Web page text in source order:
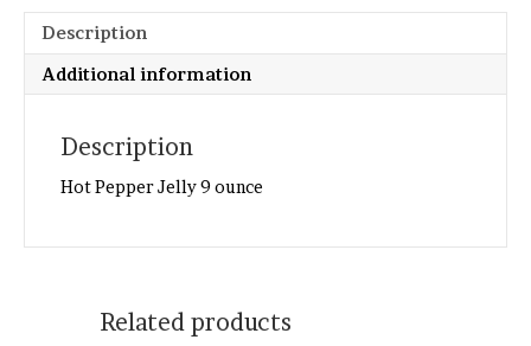
Description
Additional information
Description
Hot Pepper Jelly 9 ounce
Related products